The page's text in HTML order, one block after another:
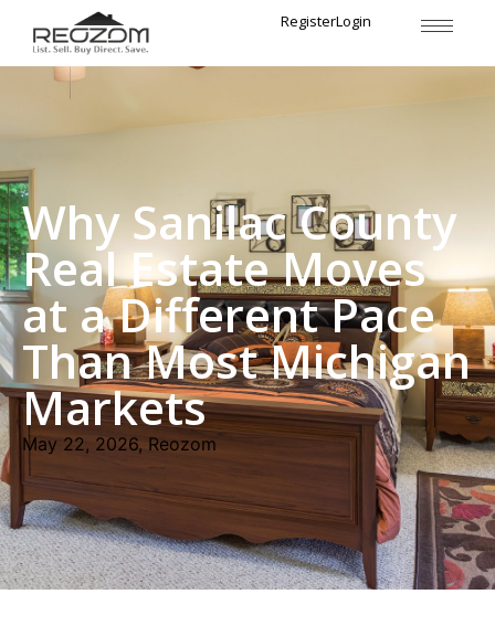
RegisterLogin
Why Sanilac County
Real Estate Moves
at a Different Pace
Than Most Michigan
Markets
May 22, 2026, Reozom